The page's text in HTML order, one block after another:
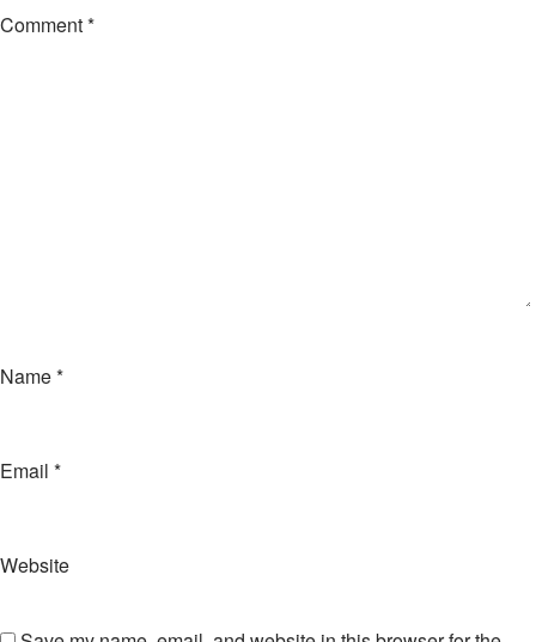
Comment*
Name*
Email *
Website